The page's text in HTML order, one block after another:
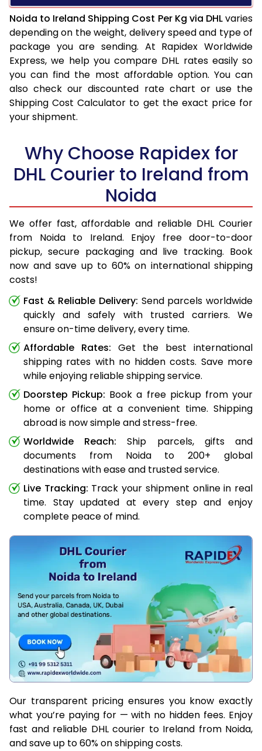
Noida to Ireland Shipping Cost Per Kg via DHLvaries
depending on the weight, delivery speed and type of
package you are sending. At Rapidex Worldwide
Express, we help you compare DHL rates easily so
you can find the most affordable option. You can
also check our discounted rate chart or use the
Shipping Cost Calculator to get the exact price for
your shipment.
Why Choose Rapidex for
DHL Courier to Ireland from
Noida
We offer fast, affordable and reliable DHL Courier
from Noida to Ireland. Enjoy free door-to-door
pickup, secure packaging and live tracking. Book
now and save up to 60% on international shipping
costs!
Fast & Reliable Delivery: Send parcels worldwide
quickly and safely with trusted carriers. We
ensure on-time delivery, every time.
Affordable Rates: Get the best international
shipping rates with no hidden costs. Save more
while enjoying reliable shipping service.
Doorstep Pickup: Book a free pickup from your
home or office at a convenient time. Shipping
abroad is now simple and stress-free.
Worldwide Reach: Ship parcels, gifts and
documents from Noida to 200+ global
destinations with ease and trusted service.
Live Tracking: Track your shipment online in real
time. Stay updated at every step and enjoy
complete peace of mind.
Our transparent pricing ensures you know exactly
what you’re paying for — with no hidden fees. Enjoy
fast and reliable DHL courier to Ireland from Noida,
and save up to 60% on shipping costs.